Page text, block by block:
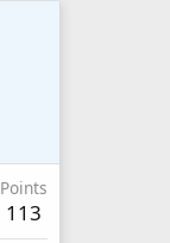
Points
113